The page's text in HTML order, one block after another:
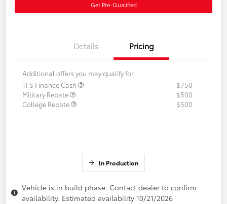
Get Pre-Qualified
Details Pricing
Additional offers you may qualify for
TFS Finance Cash
$750
Military Rebate
$500
College Rebate
$500
In Production
Vehicle is in build phase. Contact dealer to confirm
availability. Estimated availability 10/21/2026